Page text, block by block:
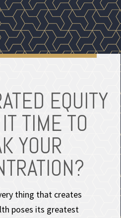
EQUITY
TIME TO
YOUR
thing that creates
poses its greatest